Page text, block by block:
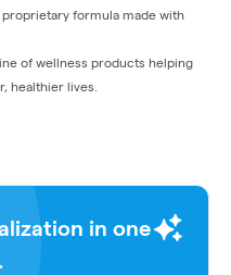
proprietary formula made with
of wellness products helping
healthier lives.
in one